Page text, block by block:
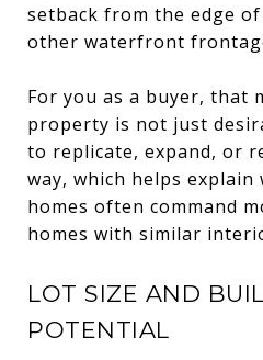
setback from the edge
other waterfront
For you as a buyer, that
property is not just
to replicate, expand, or
way, which helps explain
homes often command
homes with similar
LOT SIZE AND
POTENTIAL